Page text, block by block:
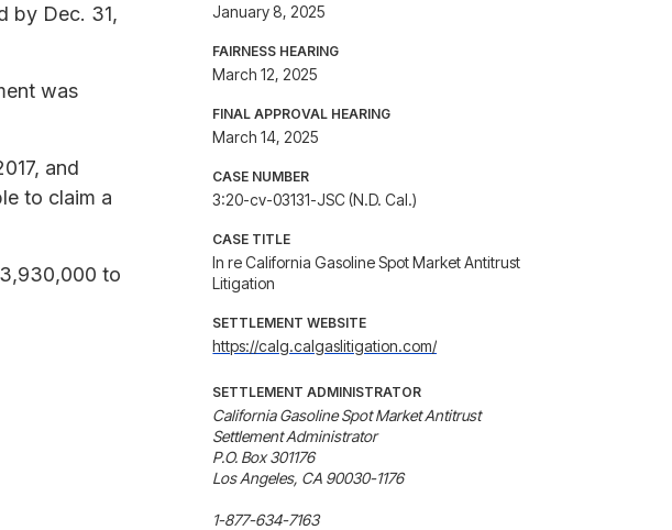
by Dec. 31,
was
and
to claim a
to
January 8, 2025
FAIRNESS HEARING
March 12, 2025
FINAL APPROVAL HEARING
March 14, 2025
CASE NUMBER
3:20-cv-03131-JSC (N.D. Cal.)
CASE TITLE
In re California Gasoline Spot Market Antitrust
Litigation
SETTLEMENT WEBSITE
https://calg.calgaslitigation.com/
SETTLEMENT ADMINISTRATOR
California Gasoline Spot Market Antitrust
Settlement Administrator
P.O. Box 301176
Los Angeles, CA 90030-1176
1-877-634-7163